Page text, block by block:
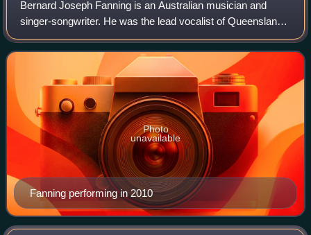
Bernard Joseph Fanning is an Australian musician and
singer-songwriter. He was the lead vocalist of Queensland
alternative rock band Powderfinger from its formation in
1989.
Fanning performing in 2010
Photo
unavailable